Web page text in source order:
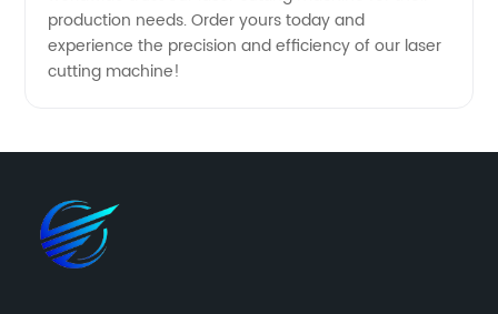
production needs. Order yours today and
experience the precision and efficiency of our laser
cutting machine!